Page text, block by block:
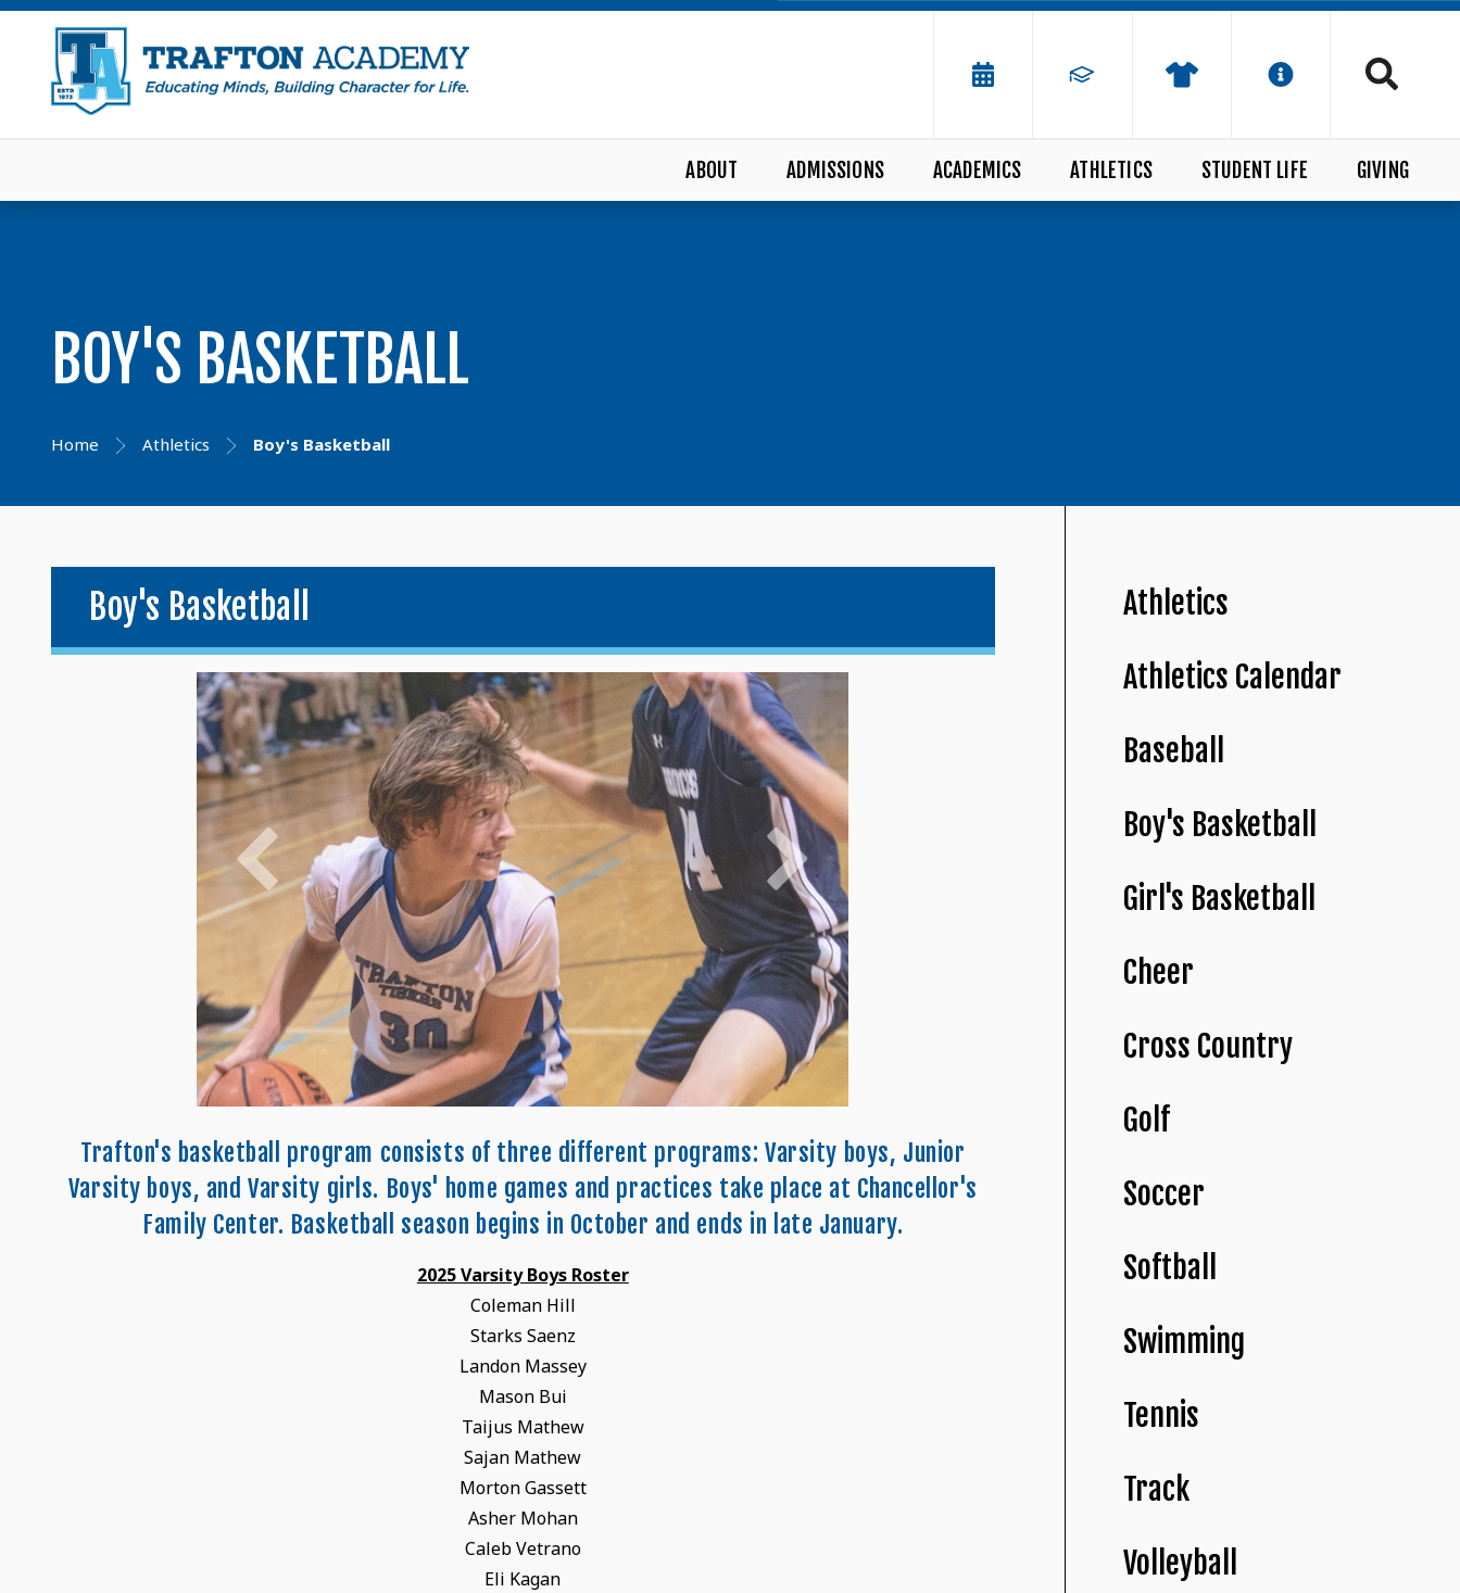
ABOUT ADMISSIONS ACADEMICS ATHLETICS STUDENT LIFE GIVING
BOY'S BASKETBALL
Home Athletics Boy's Basketball
Boy's Basketball
Trafton's basketball program consists of three different programs: Varsity boys, Junior
Varsity boys, and Varsity girls. Boys' home games and practices take place at Chancellor's
Family Center. Basketball season begins in October and ends in late January.
2025 Varsity Boys Roster
Coleman Hill
Starks Saenz
Landon Massey
Mason Bui
Taijus Mathew
Sajan Mathew
Morton Gassett
Asher Mohan
Caleb Vetrano
Eli Kagan
Athletics
Athletics Calendar
Baseball
Boy's Basketball
Girl's Basketball
Cheer
Cross Country
Golf
Soccer
Softball
Swimming
Tennis
Track
Volleyball